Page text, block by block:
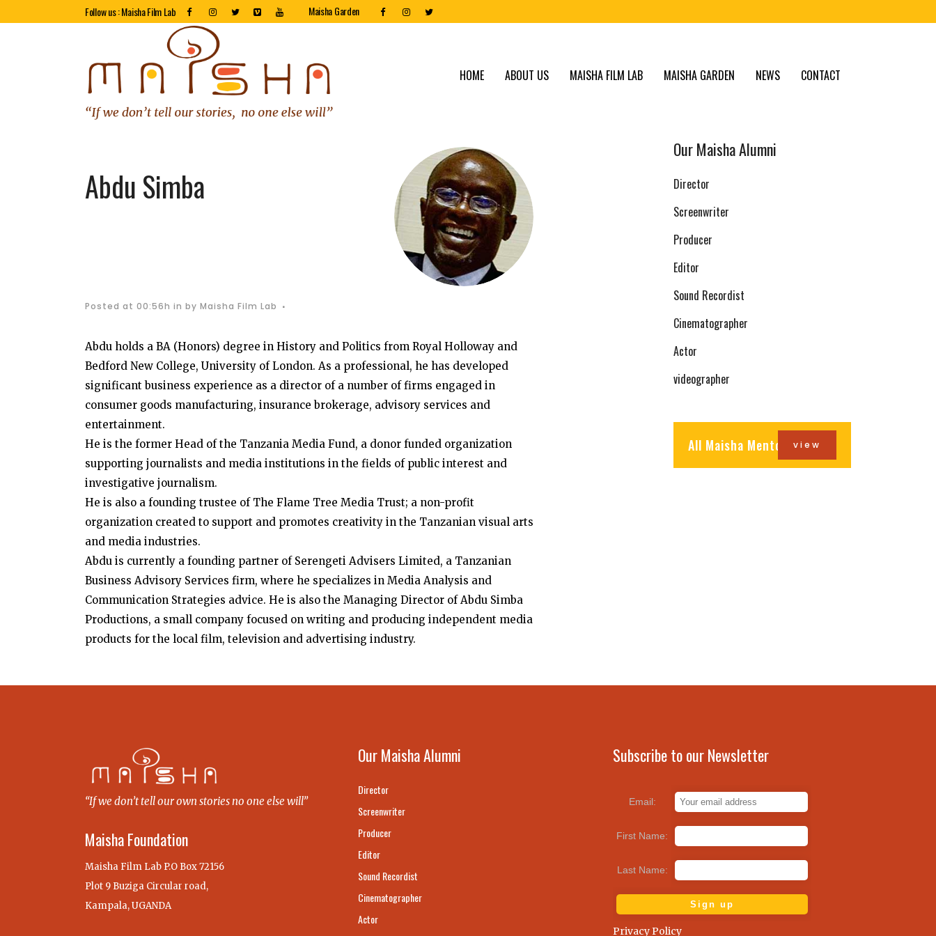
Follow us : Maisha Film Lab Maisha Garden
HOME ABOUT US MAISHA FILM LAB MAISHA GARDEN NEWS CONTACT
Abdu Simba
Posted at 00:56h in by Maisha Film Lab
Abdu holds a BA (Honors) degree in History and Politics from Royal Holloway and
Bedford New College, University of London. As a professional, he has developed
significant business experience as a director of a number of firms engaged in
consumer goods manufacturing, insurance brokerage, advisory services and
entertainment.
He is the former Head of the Tanzania Media Fund, a donor funded organization
supporting journalists and media institutions in the fields of public interest and
investigative journalism.
He is also a founding trustee of The Flame Tree Media Trust; a non-profit
organization created to support and promotes creativity in the Tanzanian visual arts
and media industries.
Abdu is currently a founding partner of Serengeti Advisers Limited, a Tanzanian
Business Advisory Services firm, where he specializes in Media Analysis and
Communication Strategies advice. He is also the Managing Director of Abdu Simba
Productions, a small company focused on writing and producing independent media
products for the local film, television and advertising industry.
Our Maisha Alumni
Director
Screenwriter
Producer
Editor
Sound Recordist
Cinematographer
Actor
videographer
All Maisha Mentorsview
“If we don’t tell our own stories no one else will”
Maisha Foundation
Maisha Film Lab P.O Box 72156
Plot 9 Buziga Circular road,
Kampala, UGANDA
Our Maisha Alumni
Director
Screenwriter
Producer
Editor
Sound Recordist
Cinematographer
Actor
Subscribe to our Newsletter
Email:
First Name:
Last Name:
Privacy Policy